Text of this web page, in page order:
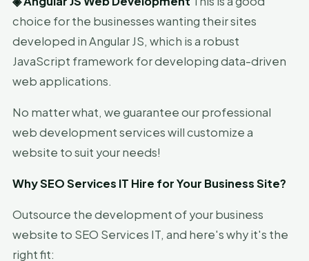
choice for the businesses wanting their sites
developed in Angular JS, which is a robust
JavaScript framework for developing data-driven
web applications.
No matter what, we guarantee our professional
web development services will customize a
website to suit your needs!
Why SEO Services IT Hire for Your Business Site?
Outsource the development of your business
website to SEO Services IT, and here's why it's the
right fit: